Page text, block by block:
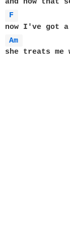
F
Am
she treats me